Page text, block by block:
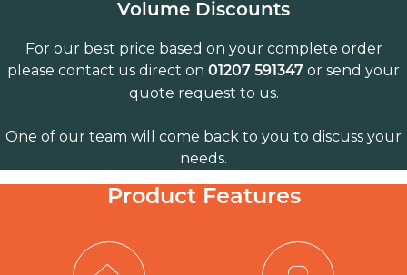
Volume Discounts
For our best price based on your complete order
please contact us direct on 01207 591347 or send your
quote request to us.
One of our team will come back to you to discuss your
needs.
Product Features